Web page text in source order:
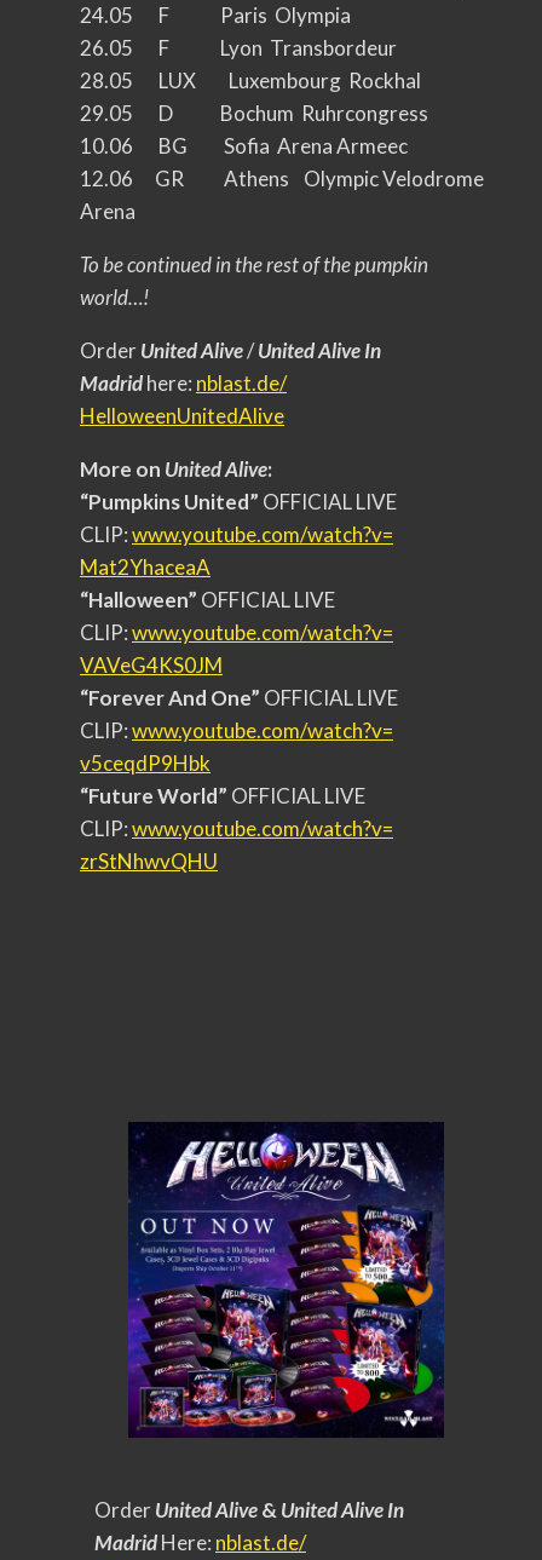
24.05 F Paris Olympia
26.05 F Lyon Transbordeur
28.05 LUX Luxembourg Rockhal
29.05 D Bochum Ruhrcongress
10.06 BG Sofia Arena Armeec
12.06 GR Athens Olympic Velodrome
Arena
To be continued in the rest of the pumpkin
world…!
OrderUnited Alive/United Alive In
Madridhere: nblast.de/
HelloweenUnitedAlive
More on United Alive:
“Pumpkins United” OFFICIAL LIVE
CLIP:www.youtube.com/watch?v=
Mat2YhaceaA
“Halloween” OFFICIAL LIVE
CLIP:www.youtube.com/watch?v=
VAVeG4KS0JM
“Forever And One” OFFICIAL LIVE
CLIP:www.youtube.com/watch?v=
v5ceqdP9Hbk
“Future World” OFFICIAL LIVE
CLIP:www.youtube.com/watch?v=
zrStNhwvQHU
OrderUnited Alive& United Alive In
MadridHere: nblast.de/